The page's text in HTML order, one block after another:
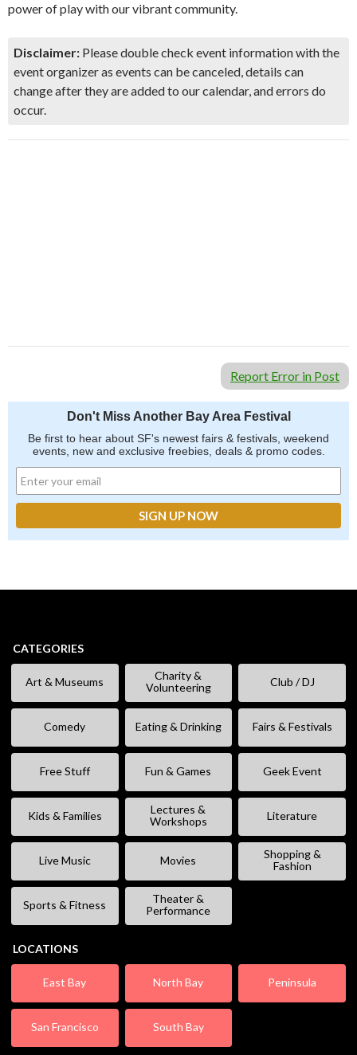
power of play with our vibrant community.
Disclaimer: Please double check event information with the
event organizer as events can be canceled, details can
change after they are added to our calendar, and errors do
occur.
Report Error in Post
Don't Miss Another Bay Area Festival
Be first to hear about SF's newest fairs & festivals, weekend
events, new and exclusive freebies, deals & promo codes.
CATEGORIES
Art & Museums
Charity &
Volunteering
Club / DJ
Comedy Eating & Drinking Fairs & Festivals
Free Stuff Fun & Games Geek Event
Kids & Families
Lectures &
Workshops
Literature
Live Music Movies
Shopping &
Fashion
Sports & Fitness
Theater &
Performance
LOCATIONS
East Bay North Bay Peninsula
San Francisco South Bay